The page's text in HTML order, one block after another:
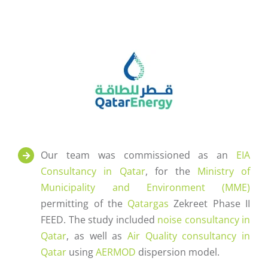
Our team was commissioned as an EIA
Consultancy in Qatar, for the Ministry of
Municipality and Environment (MME)
permitting of the Qatargas Zekreet Phase II
FEED. The study included noise consultancy in
Qatar, as well asAir Quality consultancy in
Qatar usingAERMOD dispersion model.